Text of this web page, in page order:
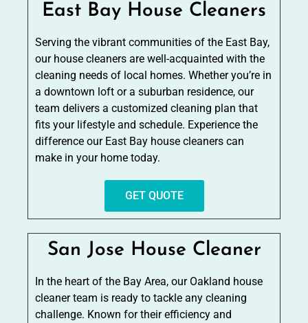
East Bay House Cleaners
Serving the vibrant communities of the East Bay,
our house cleaners are well-acquainted with the
cleaning needs of local homes. Whether you’re in
a downtown loft or a suburban residence, our
team delivers a customized cleaning plan that
fits your lifestyle and schedule. Experience the
difference our East Bay house cleaners can
make in your home today.
GET QUOTE
San Jose House Cleaner
In the heart of the Bay Area, our Oakland house
cleaner team is ready to tackle any cleaning
challenge. Known for their efficiency and